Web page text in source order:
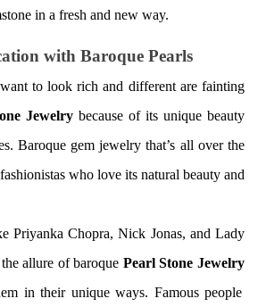
in a fresh and new way.
with Baroque Pearls
to look rich and different are fainting
Jewelry because of its unique beauty
Baroque gem jewelry that’s all over the
who love its natural beauty and
Priyanka Chopra, Nick Jonas, and Lady
allure of baroque Pearl Stone Jewelry
in their unique ways. Famous people